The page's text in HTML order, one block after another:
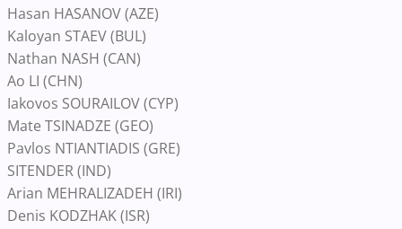
Hasan HASANOV (AZE)
Kaloyan STAEV (BUL)
Nathan NASH (CAN)
Ao LI (CHN)
Iakovos SOURAILOV (CYP)
Mate TSINADZE (GEO)
Pavlos NTIANTIADIS (GRE)
SITENDER (IND)
Arian MEHRALIZADEH (IRI)
Denis KODZHAK (ISR)